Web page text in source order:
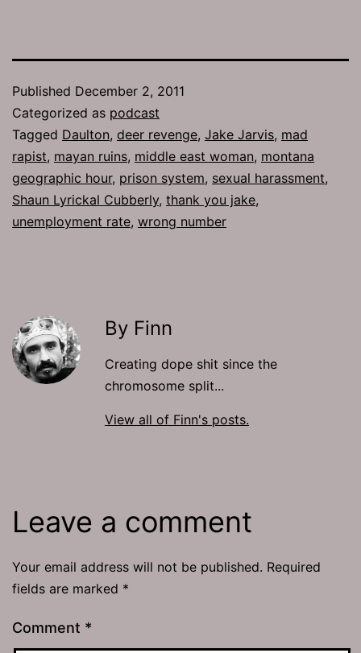
Published December 2, 2011
Categorized as podcast
Tagged Daulton, deer revenge, Jake Jarvis, mad
rapist, mayan ruins, middle east woman, montana
geographic hour, prison system, sexual harassment,
Shaun Lyrickal Cubberly, thank you jake,
unemployment rate, wrong number
By Finn
Creating dope shit since the
chromosome split...
View all of Finn's posts.
Leave a comment
Your email address will not be published. Required
fields are marked *
Comment *